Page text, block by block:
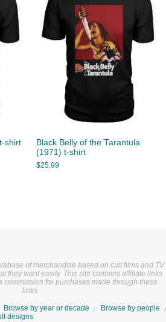
shirt
Black Belly of the Tarantula
(1971) t-shirt
$25.99
of merchandise based on cult films and TV
they want easily. This site contains affiliate links
commission for purchases made through these
links.
Browse by year or decade
Browse by people
designs